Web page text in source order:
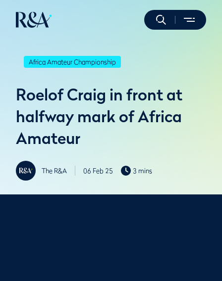
Africa Amateur Championship
Roelof Craig in front at
halfway mark of Africa
Amateur
The R&A 06 Feb 25 3 mins